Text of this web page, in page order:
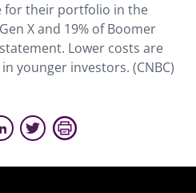
for their portfolio in the
X and 19% of Boomer
Lower costs are
younger investors. (CNBC)